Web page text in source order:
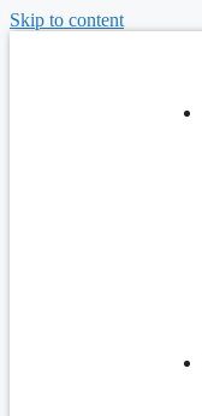
Skip to content